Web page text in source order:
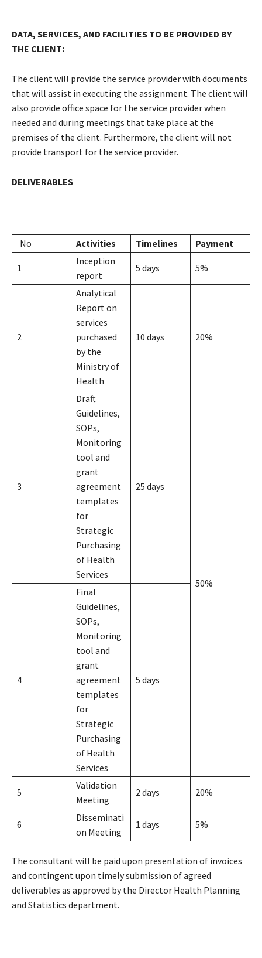
DATA, SERVICES, AND FACILITIES TO BE PROVIDED BY
THE CLIENT:
The client will provide the service provider with documents
that will assist in executing the assignment. The client will
also provide office space for the service provider when
needed and during meetings that take place at the
premises of the client. Furthermore, the client will not
provide transport for the service provider.
DELIVERABLES
No Activities Timelines Payment
1
Inception
report
5 days 5%
2
Analytical
Report on
services
purchased
by the
Ministry of
Health
10 days 20%
3
Draft
Guidelines,
SOPs,
Monitoring
tool and
grant
agreement
templates
for
Strategic
Purchasing
of Health
Services
25 days
50%
4
Final
Guidelines,
SOPs,
Monitoring
tool and
grant
agreement
templates
for
Strategic
Purchasing
of Health
Services
5 days
5
Validation
Meeting
2 days 20%
6
Disseminati
on Meeting
1 days 5%
The consultant will be paid upon presentation of invoices
and contingent upon timely submission of agreed
deliverables as approved by the Director Health Planning
and Statistics department.